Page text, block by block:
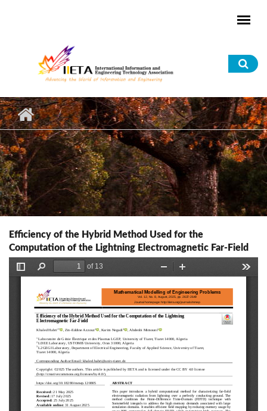
Efficiency of the Hybrid Method Used for the
Computation of the Lightning Electromagnetic Far-Field